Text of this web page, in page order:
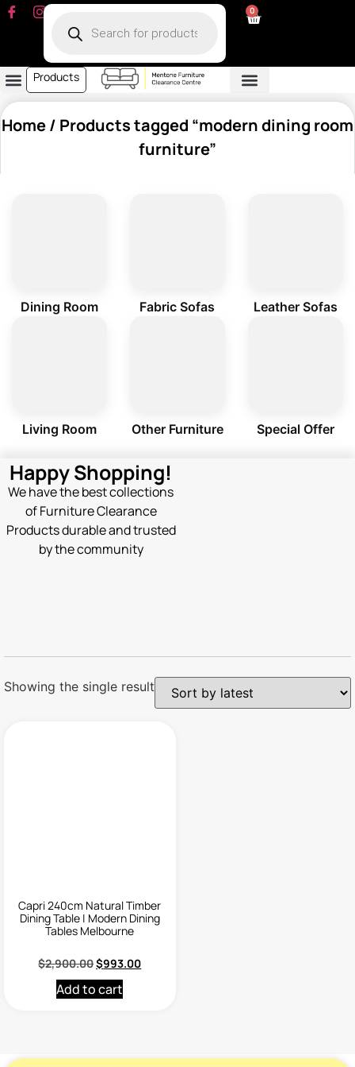
0
Products
Home/ Products tagged “modern dining room
furniture”
Dining Room Fabric Sofas Leather Sofas
Living Room Other Furniture Special Offer
Happy Shopping!
We have the best collections
of Furniture Clearance
Products durable and trusted
by the community
Showing the single result
Capri 240cm Natural Timber
Dining Table | Modern Dining
Tables Melbourne
$2,900.00$993.00
Add to cart